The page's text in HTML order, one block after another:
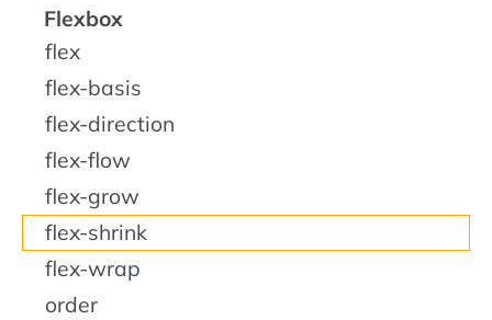
Flexbox
flex
flex-basis
flex-direction
flex-flow
flex-grow
flex-shrink
flex-wrap
order